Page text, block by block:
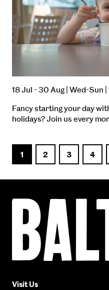
18 Jul - 30 Aug | Wed-Sun
Fancy starting your day
holidays? Join us every
1 2 3 4
Visit Us